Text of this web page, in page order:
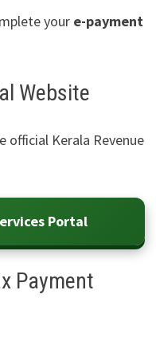
your e-payment
Website
official Kerala Revenue
Portal
Payment